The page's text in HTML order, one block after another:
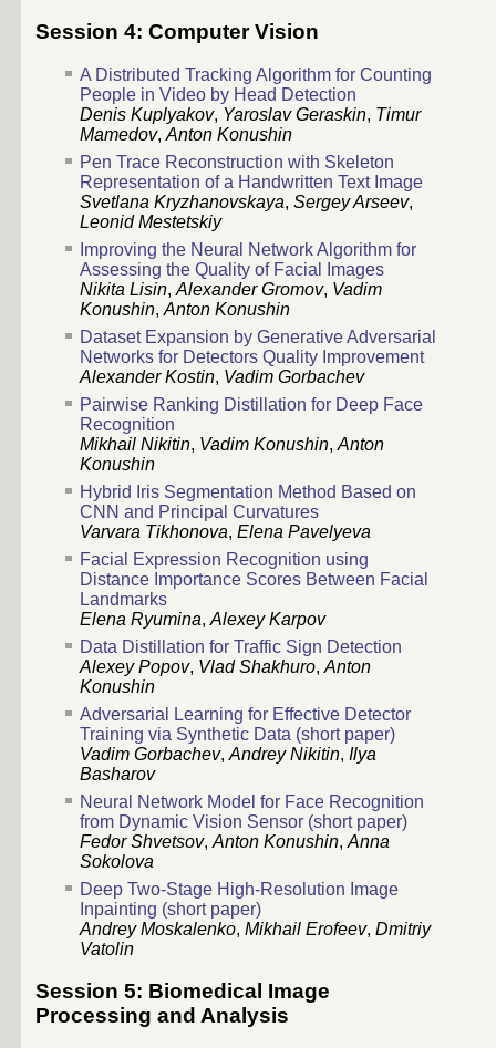
Session 4: Computer Vision
A Distributed Tracking Algorithm for Counting
People in Video by Head Detection
Denis Kuplyakov, Yaroslav Geraskin, Timur
Mamedov, Anton Konushin
Pen Trace Reconstruction with Skeleton
Representation of a Handwritten Text Image
Svetlana Kryzhanovskaya, Sergey Arseev,
Leonid Mestetskiy
Improving the Neural Network Algorithm for
Assessing the Quality of Facial Images
Nikita Lisin, Alexander Gromov, Vadim
Konushin, Anton Konushin
Dataset Expansion by Generative Adversarial
Networks for Detectors Quality Improvement
Alexander Kostin, Vadim Gorbachev
Pairwise Ranking Distillation for Deep Face
Recognition
Mikhail Nikitin, Vadim Konushin, Anton
Konushin
Hybrid Iris Segmentation Method Based on
CNN and Principal Curvatures
Varvara Tikhonova, Elena Pavelyeva
Facial Expression Recognition using
Distance Importance Scores Between Facial
Landmarks
Elena Ryumina, Alexey Karpov
Data Distillation for Traffic Sign Detection
Alexey Popov, Vlad Shakhuro, Anton
Konushin
Adversarial Learning for Effective Detector
Training via Synthetic Data (short paper)
Vadim Gorbachev, Andrey Nikitin, Ilya
Basharov
Neural Network Model for Face Recognition
from Dynamic Vision Sensor (short paper)
Fedor Shvetsov, Anton Konushin, Anna
Sokolova
Deep Two-Stage High-Resolution Image
Inpainting (short paper)
Andrey Moskalenko, Mikhail Erofeev, Dmitriy
Vatolin
Session 5: Biomedical Image
Processing and Analysis